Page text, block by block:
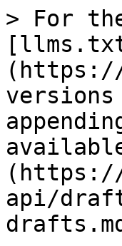
> For
(https://
(https://
api/